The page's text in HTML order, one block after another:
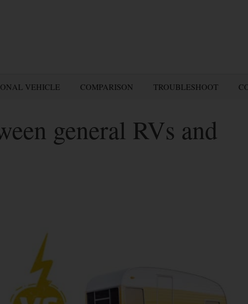
VEHICLE COMPARISON TROUBLESHOOT
general RVs and